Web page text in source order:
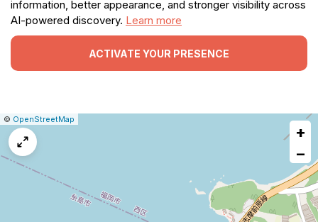
information, better appearance, and stronger visibility across
AI-powered discovery. Learn more
ACTIVATE YOUR PRESENCE
Leaflet
|© OpenStreetMap
+
−